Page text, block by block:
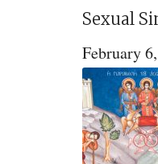
Sexual
February